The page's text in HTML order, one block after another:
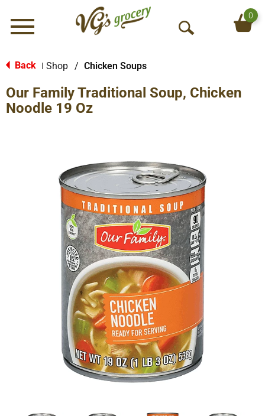
Menu
O
S
h
0
Back Shop / Chicken Soups
Our Family Traditional Soup, Chicken
Noodle 19 Oz